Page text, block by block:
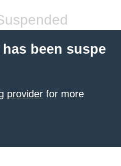
been suspe
provider for more